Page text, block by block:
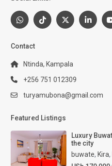
Contact
Ntinda, Kampala
+256 751 012309
turyamubona@gmail.com
Featured Listings
Luxury
the city
buwate, Kira,